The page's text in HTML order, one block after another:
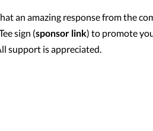
an amazing response from the
sign (sponsor link) to promote
support is appreciated.